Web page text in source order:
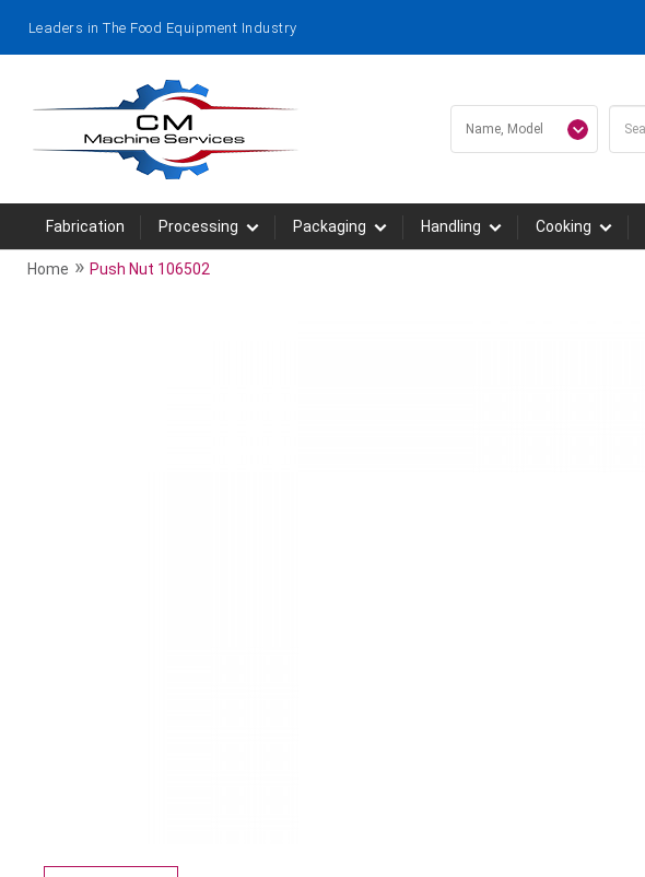
Leaders in The Food Equipment Industry
Fabrication Processing Packaging Handling Cooking
Home » Push Nut 106502